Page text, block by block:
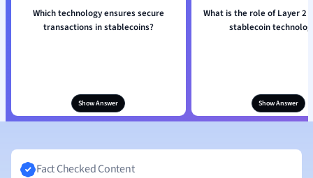
Which technology ensures secure
transactions in stablecoins?
Show Answer
What is the role of Layer 2
stablecoin
Show Answer
Fact Checked Content